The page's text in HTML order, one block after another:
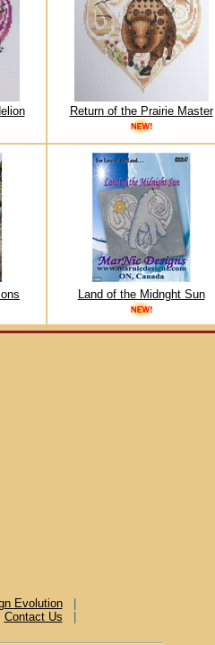
Return of the Prairie Master
Land of the Midnght Sun
Evolution|
Contact Us |